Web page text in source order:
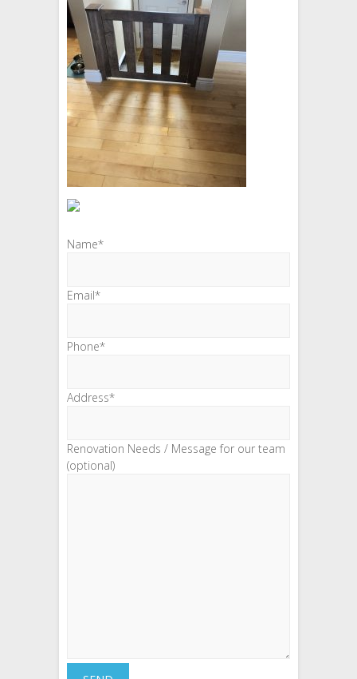
Name*
Email*
Phone*
Address*
Renovation Needs / Message for our team
(optional)